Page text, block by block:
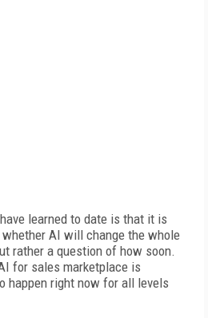
learned to date is that it is
AI will change the whole
rather a question of how soon.
for sales marketplace is
happen right now for all levels